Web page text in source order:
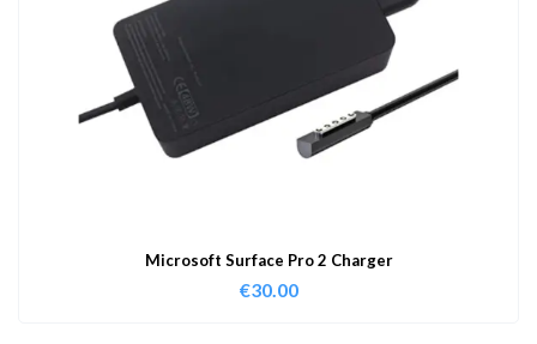
Microsoft Surface Pro 2 Charger
€30.00